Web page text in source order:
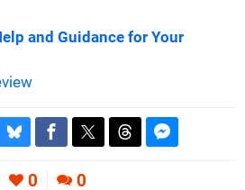
and Guidance for Your
0 0